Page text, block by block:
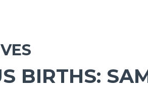
BIRTHS: